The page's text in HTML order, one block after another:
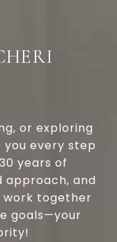
or exploring
you every step
years of
approach, and
work together
goals—your